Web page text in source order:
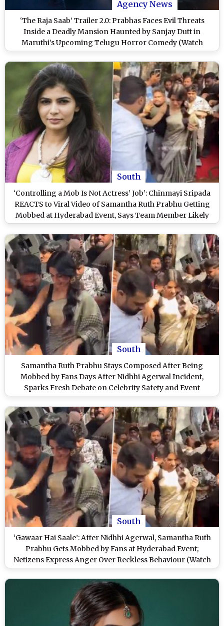
Agency News
‘The Raja Saab’ Trailer 2.0: Prabhas Faces Evil Threats
Inside a Deadly Mansion Haunted by Sanjay Dutt in
Maruthi’s Upcoming Telugu Horror Comedy (Watch
Video)
South
‘Controlling a Mob Is Not Actress’ Job’: Chinmayi Sripada
REACTS to Viral Video of Samantha Ruth Prabhu Getting
Mobbed at Hyderabad Event, Says Team Member Likely
Has Bruises (View Post)
South
Samantha Ruth Prabhu Stays Composed After Being
Mobbed by Fans Days After Nidhhi Agerwal Incident,
Sparks Fresh Debate on Celebrity Safety and Event
Security
South
‘Gawaar Hai Saale’: After Nidhhi Agerwal, Samantha Ruth
Prabhu Gets Mobbed by Fans at Hyderabad Event;
Netizens Express Anger Over Reckless Behaviour (Watch
Video)